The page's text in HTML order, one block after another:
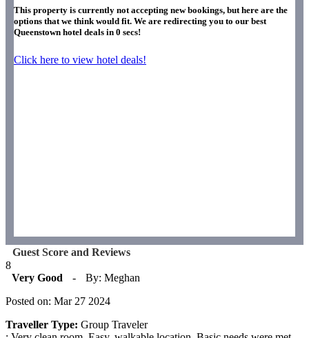
This property is currently not accepting new bookings, but here are the
options that we think would fit. We are redirecting you to our best
Queenstown hotel deals in 0 secs!
Click here to view hotel deals!
Guest Score and Reviews
8
Very Good
-
By: Meghan
Posted on: Mar 27 2024
Traveller Type: Group Traveler